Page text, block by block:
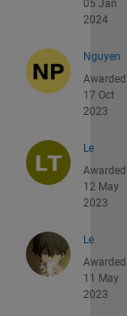
05 Jan
2024
Nguyen
Awarded
17 Oct
2023
Le
Awarded
12 May
2023
Le
Awarded
11 May
2023